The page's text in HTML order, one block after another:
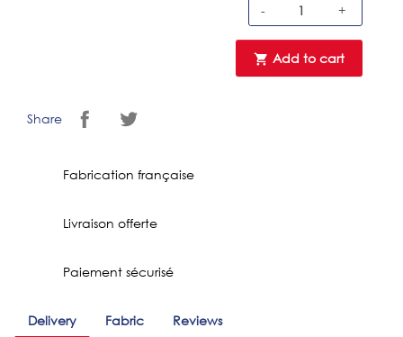
- +
 Add to cart
Share
Fabrication française
Livraison offerte
Paiement sécurisé
Delivery Fabric Reviews